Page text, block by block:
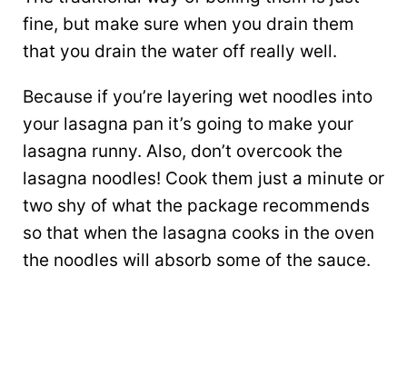
fine, but make sure when you drain them
that you drain the water off really well.
Because if you’re layering wet noodles into
your lasagna pan it’s going to make your
lasagna runny. Also, don’t overcook the
lasagna noodles! Cook them just a minute or
two shy of what the package recommends
so that when the lasagna cooks in the oven
the noodles will absorb some of the sauce.